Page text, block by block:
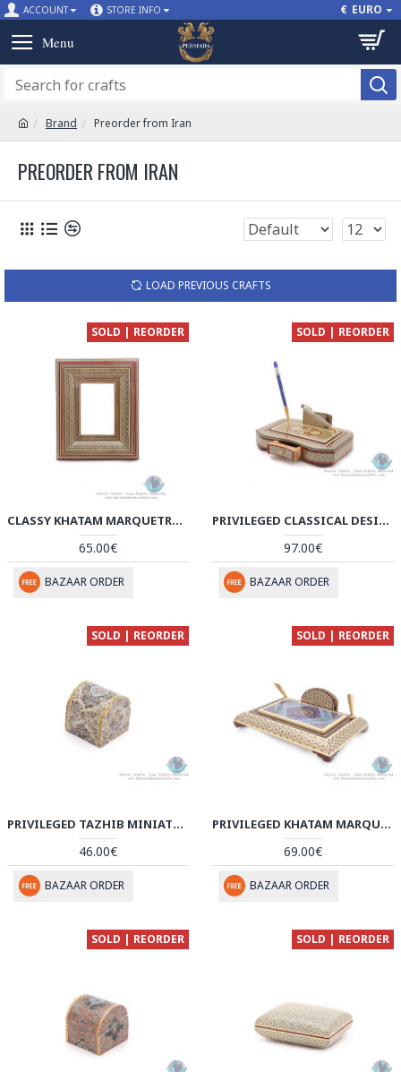
ACCOUNT STORE INFO € EURO
Brand Preorder from Iran
PREORDER FROM IRAN
LOAD PREVIOUS CRAFTS
SOLD | REORDER
CLASSY KHATAM MARQUETRY PHOTO FRAME WITH BACK STAND - HKH3922
65.00€
BAZAAR ORDER
SOLD | REORDER
PRIVILEGED CLASSICAL DESIGN KHATAM MARQUETRY PEN HOLDER - HKH3919
97.00€
BAZAAR ORDER
SOLD | REORDER
PRIVILEGED TAZHIB MINIATURE ROUND TRUNK SHAPE JEWELRY BOX - HM3919
46.00€
BAZAAR ORDER
SOLD | REORDER
PRIVILEGED KHATAM MARQUETRY PEN HOLDER WITH TAZHIB MINIATURE - HKH3918
69.00€
BAZAAR ORDER
SOLD | REORDER SOLD | REORDER